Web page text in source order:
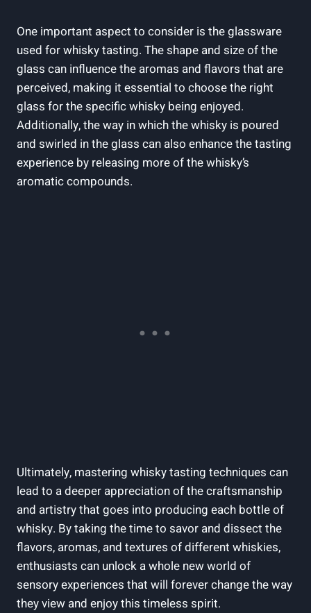
One important aspect⁤ to ⁤consider⁤ is the ⁢glassware
used for whisky tasting. The shape and size of‌ the
glass ⁢can ⁣influence the aromas and flavors that are
perceived, making it⁤ essential ‍to choose ⁤the⁢ right
glass for ‍the specific whisky being enjoyed.
Additionally, the⁤ way in which the whisky ​is poured
and swirled in‌ the glass can‌ also enhance the tasting
experience by ‍releasing more ​of the whisky’s
aromatic compounds.
Ultimately, mastering whisky ⁣tasting techniques can
lead to a⁢ deeper⁢ appreciation of the craftsmanship⁢
and ​artistry that goes into producing each bottle of
whisky. By taking the‍ time⁤ to savor and dissect the
flavors, ‌aromas, ⁤and ⁢textures of different whiskies,​
enthusiasts can unlock a‌ whole⁢ new world of
sensory experiences that will forever change ‍the way
they view and enjoy this‌ timeless spirit.